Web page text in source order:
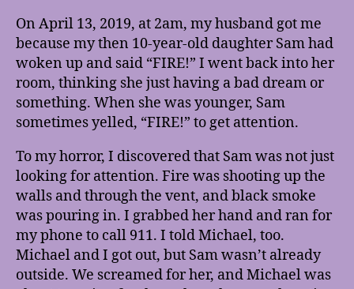
On April 13, 2019, at 2am, my husband got me
because my then 10-year-old daughter Sam had
woken up and said “FIRE!” I went back into her
room, thinking she just having a bad dream or
something. When she was younger, Sam
sometimes yelled, “FIRE!” to get attention.
To my horror, I discovered that Sam was not just
looking for attention. Fire was shooting up the
walls and through the vent, and black smoke
was pouring in. I grabbed her hand and ran for
my phone to call 911. I told Michael, too.
Michael and I got out, but Sam wasn’t already
outside. We screamed for her, and Michael was